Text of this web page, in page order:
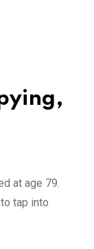
at age 79.
tap into